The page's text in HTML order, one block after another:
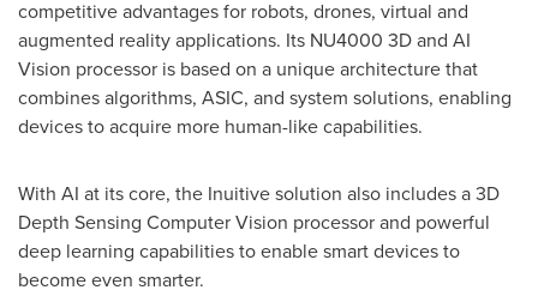
competitive advantages for robots, drones, virtual and
augmented reality applications. Its NU4000 3D and AI
Vision processor is based on a unique architecture that
combines algorithms, ASIC, and system solutions, enabling
devices to acquire more human-like capabilities.
With AI at its core, the Inuitive solution also includes a 3D
Depth Sensing Computer Vision processor and powerful
deep learning capabilities to enable smart devices to
become even smarter.